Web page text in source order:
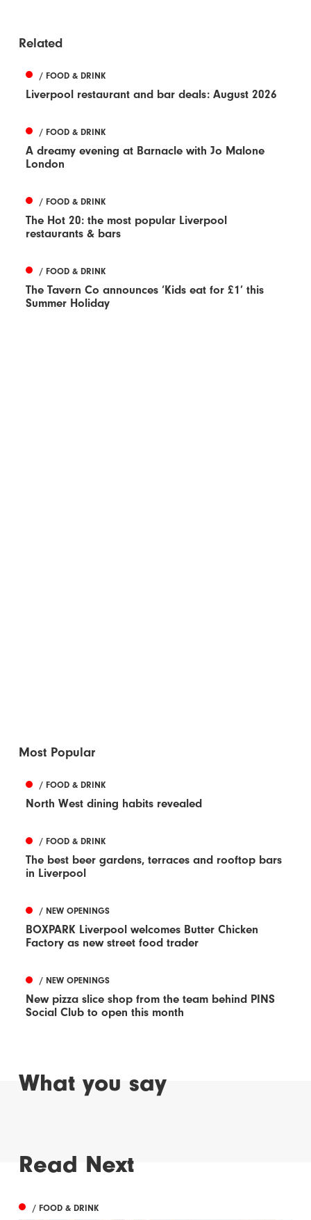
Related
/ FOOD & DRINK
Liverpool restaurant and bar deals: August 2026
/ FOOD & DRINK
A dreamy evening at Barnacle with Jo Malone
London
/ FOOD & DRINK
The Hot 20: the most popular Liverpool
restaurants & bars
/ FOOD & DRINK
The Tavern Co announces ‘Kids eat for £1’ this
Summer Holiday
Most Popular
/ FOOD & DRINK
North West dining habits revealed
/ FOOD & DRINK
The best beer gardens, terraces and rooftop bars
in Liverpool
/ NEW OPENINGS
BOXPARK Liverpool welcomes Butter Chicken
Factory as new street food trader
/ NEW OPENINGS
New pizza slice shop from the team behind PINS
Social Club to open this month
What you say
Read Next
/ FOOD & DRINK